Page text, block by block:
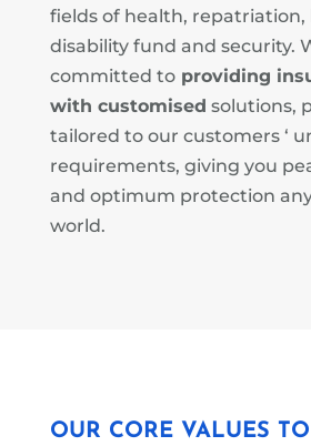
fields of health, repatriation,
disability fund and security.
committed toproviding
with customised solutions,
tailored to our customers ‘
requirements, giving you
and optimum protection
world.
OUR CORE VALUES